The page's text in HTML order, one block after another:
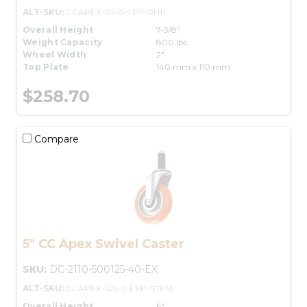
ALT-SKU: CCAPEX-5S-IS-TP7-OH11
Overall Height
7-3/8"
Weight Capacity
800 lbs.
Wheel Width
2"
Top Plate
140 mm x 110 mm
$258.70
Compare
5" CC Apex Swivel Caster
SKU: DC-2110-500125-40-EX
ALT-SKU: CCAPEX-525-S-EXP-STEM